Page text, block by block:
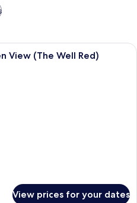
A bedroom with a bed, a
View (The Well Red)
View prices for your dates